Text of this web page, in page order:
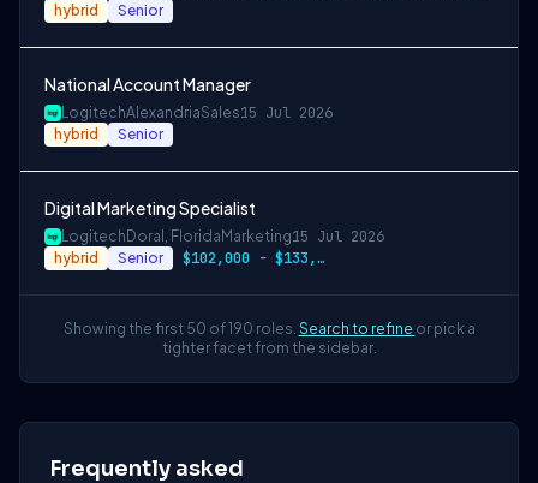
hybrid Senior
National Account Manager
LogitechAlexandriaSales15 Jul 2026
hybrid Senior
Digital Marketing Specialist
Logitech Doral, Florida Marketing15 Jul 2026
hybrid Senior $102,000 - $133,000
Showing the first 50 of 190 roles. Search to refine or pick a
tighter facet from the sidebar.
Frequently asked